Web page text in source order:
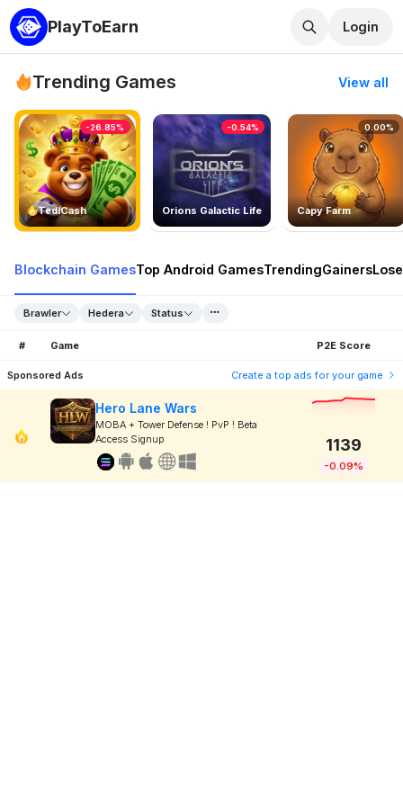
PlayToEarn Login
Trending Games View all
TedlCash
-26.85%
Orions Galactic Life
-0.54%
Capy Farm
0.00%
Blockchain GamesTop Android GamesTrendingGainers
Brawler Hedera Status
# Game P2E Score
Sponsored Ads Create a top ads for your game
Hero Lane Wars
MOBA + Tower Defense ! PvP ! Beta
Access Signup
1139
-0.09%